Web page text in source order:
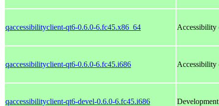
qaccessibilityclient-qt6-0.6.0-6.fc45.x86_64
qaccessibilityclient-qt6-0.6.0-6.fc45.i686
qaccessibilityclient-qt6-devel-0.6.0-6.fc45.i686